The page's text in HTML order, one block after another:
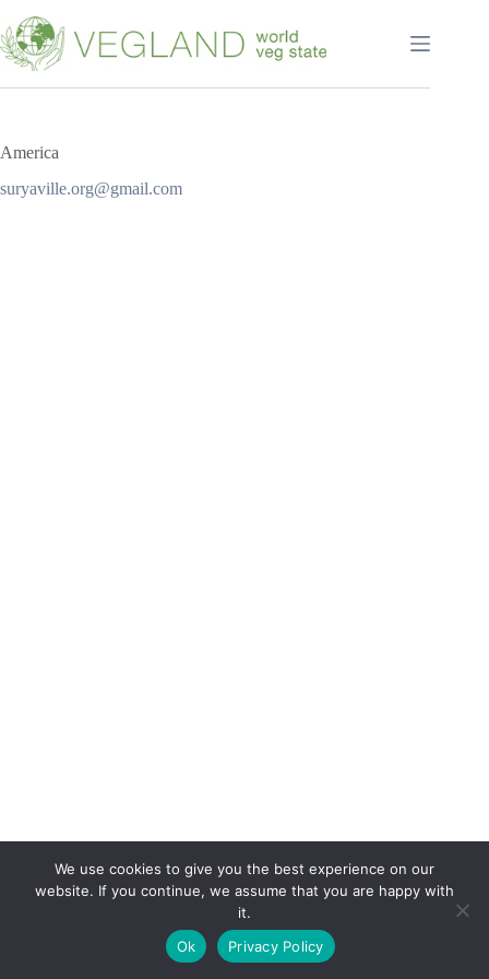
к
сути
America
suryaville.org@gmail.com
suryaville.org@gmail.com
Copyright © 2026 - VEGLAND world veg state | Powered
by
MIK
We use cookies to give you the best experience on our
website. If you continue, we assume that you are happy with
it.
Ok
Privacy Policy